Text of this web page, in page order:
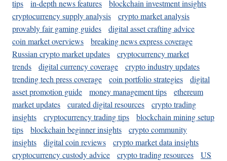
tips in-depth news features
blockchain investment insights
cryptocurrency supply analysis
crypto market analysis
provably fair gaming guides
digital asset crafting advice
coin market overviews
breaking news express coverage
Russian crypto market updates
cryptocurrency market
trends
digital currency coverage
crypto industry updates
trending tech press coverage
coin portfolio strategies
digital
asset promotion guide
money management tips
ethereum
market updates
curated digital resources
crypto trading
insights
cryptocurrency trading tips
blockchain mining setup
tips
blockchain beginner insights
crypto community
insights
digital coin reviews
crypto market data insights
cryptocurrency custody advice
crypto trading resources
US